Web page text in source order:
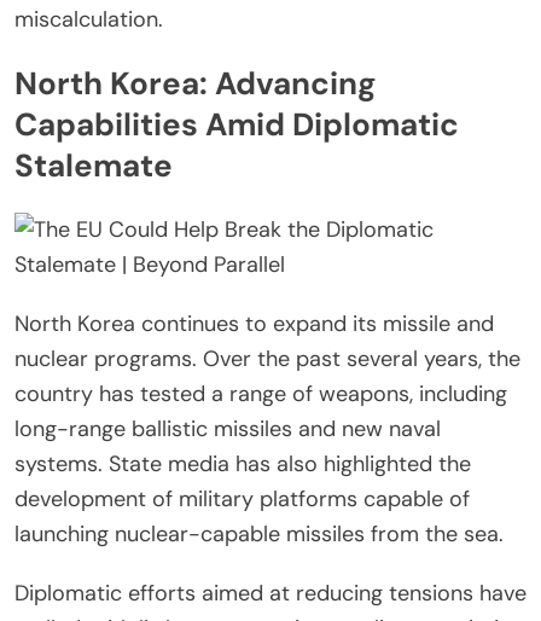
miscalculation.
North Korea: Advancing
Capabilities Amid Diplomatic
Stalemate
North Korea continues to expand its missile and
nuclear programs. Over the past several years, the
country has tested a range of weapons, including
long-range ballistic missiles and new naval
systems. State media has also highlighted the
development of military platforms capable of
launching nuclear-capable missiles from the sea.
Diplomatic efforts aimed at reducing tensions have